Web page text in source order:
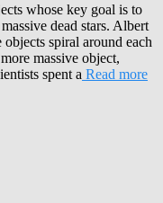
whose key goal is to
dead stars. Albert
spiral around each
massive object,
spent a Read more